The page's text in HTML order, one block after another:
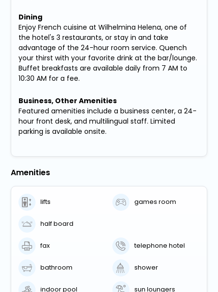
Dining
Enjoy French cuisine at Wilhelmina Helena, one of
the hotel's 3 restaurants, or stay in and take
advantage of the 24-hour room service. Quench
your thirst with your favorite drink at the bar/lounge.
Buffet breakfasts are available daily from 7 AM to
10:30 AM for a fee.
Business, Other Amenities
Featured amenities include a business center, a 24-
hour front desk, and multilingual staff. Limited
parking is available onsite.
Amenities
lifts games room
half board
fax telephone hotel
bathroom shower
indoor pool sun loungers